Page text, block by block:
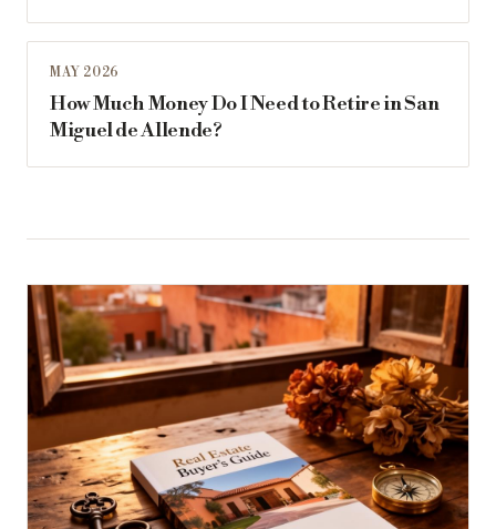
MAY 2026
How Much Money Do I Need to Retire in San
Miguel de Allende?